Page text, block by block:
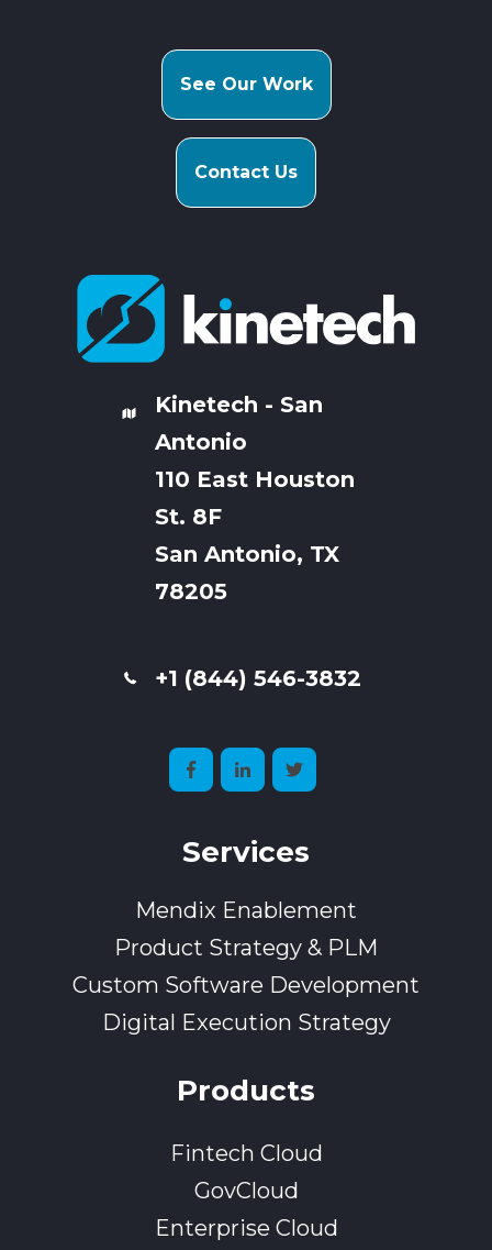
See Our Work
Contact Us
Kinetech - San
Antonio
110 East Houston
St. 8F
San Antonio, TX
78205
+1 (844) 546-3832
Services
Mendix Enablement
Product Strategy & PLM
Custom Software Development
Digital Execution Strategy
Products
Fintech Cloud
GovCloud
Enterprise Cloud